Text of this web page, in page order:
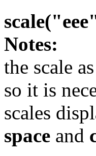
Notes:
the scale
so it is
scales
space and